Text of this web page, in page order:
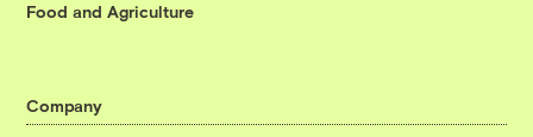
Food and Agriculture
Company